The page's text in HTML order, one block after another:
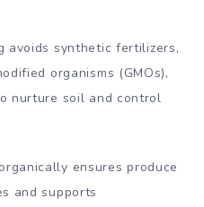
avoids synthetic fertilizers,
organisms (GMOs),
nurture soil and control
ensures produce
and supports